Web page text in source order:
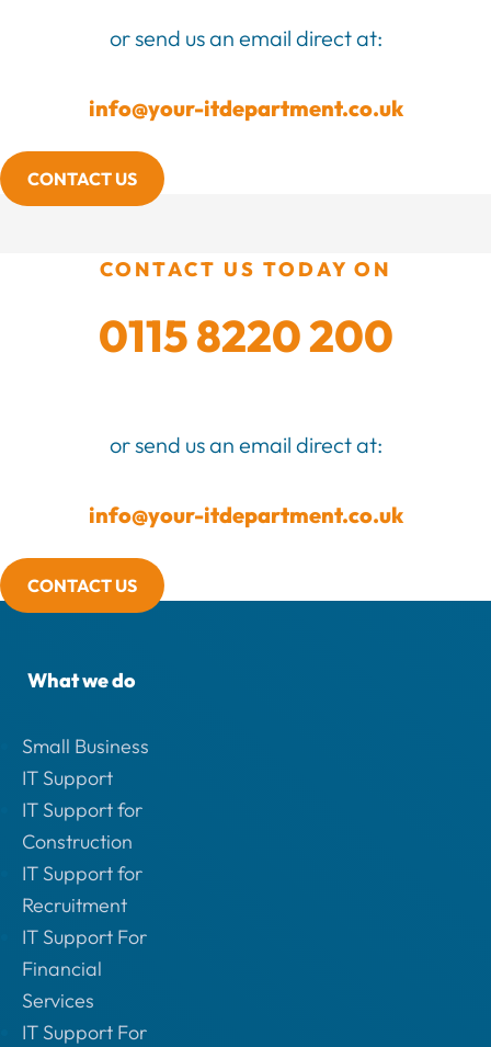
or send us an email direct at:
info@your-itdepartment.co.uk
CONTACT US
CONTACT US TODAY ON
0115 8220 200
or send us an email direct at:
info@your-itdepartment.co.uk
CONTACT US
What we do
Small Business
IT Support
IT Support for
Construction
IT Support for
Recruitment
IT Support For
Financial
Services
IT Support For